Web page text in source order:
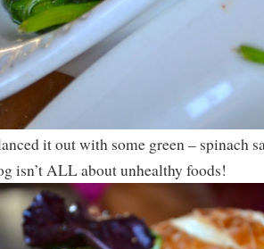
it out with some green – spinach
isn’t ALL about unhealthy foods!